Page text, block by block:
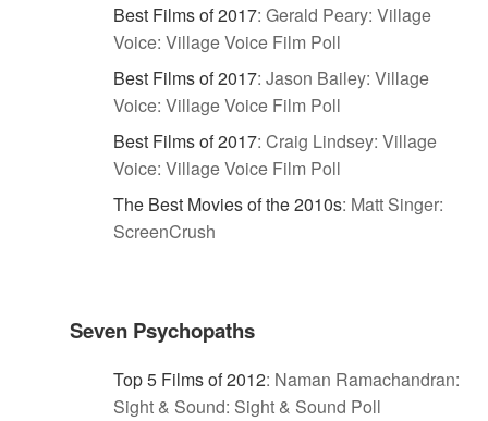
Best Films of 2017: Gerald Peary: Village
Voice: Village Voice Film Poll
Best Films of 2017: Jason Bailey: Village
Voice: Village Voice Film Poll
Best Films of 2017: Craig Lindsey: Village
Voice: Village Voice Film Poll
The Best Movies of the 2010s: Matt Singer:
ScreenCrush
Seven Psychopaths
Top 5 Films of 2012: Naman Ramachandran:
Sight & Sound: Sight & Sound Poll